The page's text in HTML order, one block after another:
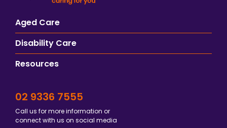
Aged Care
Disability Care
Resources
02 9336 7555
Call us for more information or
connect with us on social media